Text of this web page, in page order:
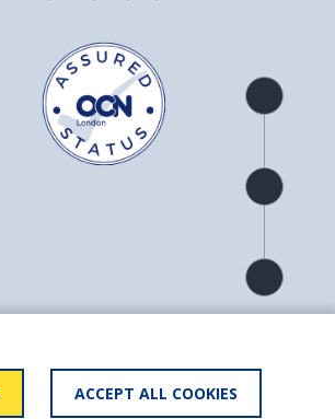
Product
overview
Check
availability
Product
detail
ACCEPT ALL COOKIES